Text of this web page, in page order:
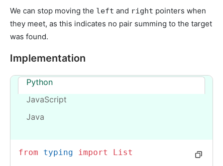
We can stop moving the left and right pointers when
they meet, as this indicates no pair summing to the target
was found.
Implementation
Python
JavaScript
Java
from typing import
List